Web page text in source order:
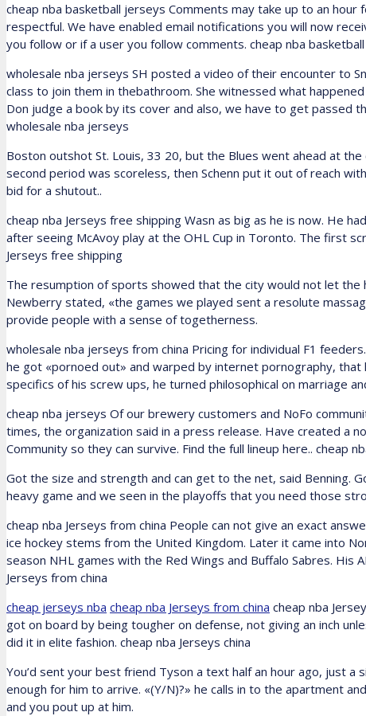
cheap nba basketball jerseys Comments may take up to an
respectful. We have enabled email notifications you will now
you follow or if a user you follow comments. cheap nba
wholesale nba jerseys SH posted a video of their encounter to
class to join them in thebathroom. She witnessed what
Don judge a book by its cover and also, we have to get passed
wholesale nba jerseys
Boston outshot St. Louis, 33 20, but the Blues went ahead at
second period was scoreless, then Schenn put it out of reach
bid for a shutout..
cheap nba Jerseys free shipping Wasn as big as he is now. He
after seeing McAvoy play at the OHL Cup in Toronto. The first
Jerseys free shipping
The resumption of sports showed that the city would not let
Newberry stated, «the games we played sent a resolute
provide people with a sense of togetherness.
wholesale nba jerseys from china Pricing for individual F1
he got «pornoed out» and warped by internet pornography,
specifics of his screw ups, he turned philosophical on marriage
cheap nba jerseys Of our brewery customers and NoFo
times, the organization said in a press release. Have created a
Community so they can survive. Find the full lineup here.. cheap
Got the size and strength and can get to the net, said Benning.
heavy game and we seen in the playoffs that you need those
cheap nba Jerseys from china People can not give an exact
ice hockey stems from the United Kingdom. Later it came into
season NHL games with the Red Wings and Buffalo Sabres. His
Jerseys from china
cheap jerseys nba cheap nba Jerseys from china cheap nba
got on board by being tougher on defense, not giving an inch
did it in elite fashion. cheap nba Jerseys china
You’d sent your best friend Tyson a text half an hour ago, just a
enough for him to arrive. «(Y/N)?» he calls in to the apartment
and you pout up at him.